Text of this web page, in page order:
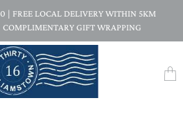
| FREE LOCAL DELIVERY WITHIN 5KM
COMPLIMENTARY GIFT WRAPPING